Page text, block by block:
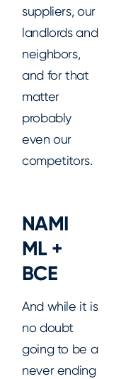
suppliers, our
landlords and
neighbors,
and for that
matter
probably
even our
competitors.
NAMI
ML +
BCE
And while it is
no doubt
going to be a
never ending